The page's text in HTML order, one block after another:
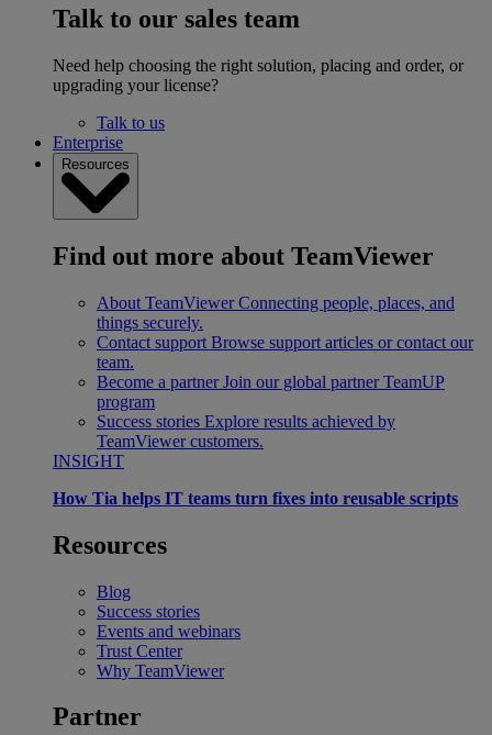
Talk to our sales team
Need help choosing the right solution, placing and order, or
upgrading your license?
Talk to us
Enterprise
Resources
Find out more about TeamViewer
About TeamViewer Connecting people, places, and
things securely.
Contact support Browse support articles or contact our
team.
Become a partner Join our global partner TeamUP
program
Success stories Explore results achieved by
TeamViewer customers.
INSIGHT
How Tia helps IT teams turn fixes into reusable scripts
Resources
Blog
Success stories
Events and webinars
Trust Center
Why TeamViewer
Partner